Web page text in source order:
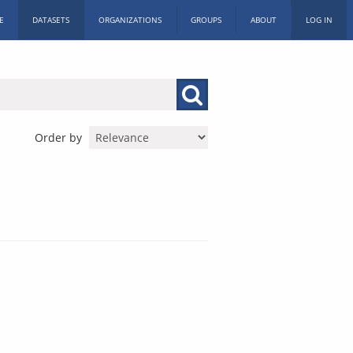
DATASETS ORGANIZATIONS GROUPS ABOUT LOG IN
Order by